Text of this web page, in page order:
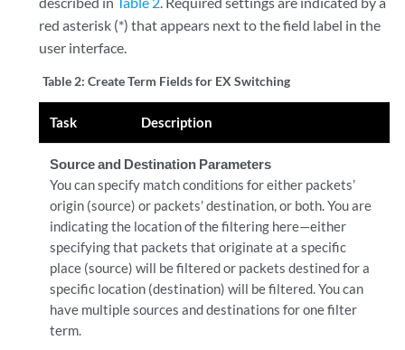
red asterisk (*) that appears next to the field label in the
user interface.
Table 2:Create Term Fields for EX Switching
Task Description
Source and Destination Parameters
You can specify match conditions for either packets’
origin (source) or packets’ destination, or both. You are
indicating the location of the filtering here—either
specifying that packets that originate at a specific
place (source) will be filtered or packets destined for a
specific location (destination) will be filtered. You can
have multiple sources and destinations for one filter
term.